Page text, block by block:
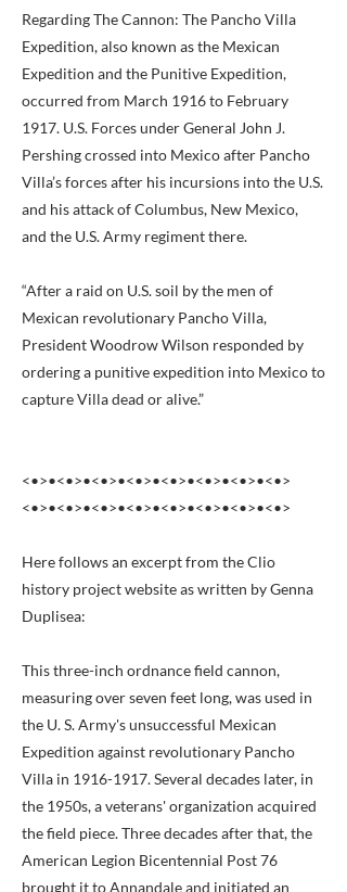
Regarding The Cannon: The Pancho Villa
Expedition, also known as the Mexican
Expedition and the Punitive Expedition,
occurred from March 1916 to February
1917. U.S. Forces under General John J.
Pershing crossed into Mexico after Pancho
Villa’s forces after his incursions into the U.S.
and his attack of Columbus, New Mexico,
and the U.S. Army regiment there.
“After a raid on U.S. soil by the men of
Mexican revolutionary Pancho Villa,
President Woodrow Wilson responded by
ordering a punitive expedition into Mexico to
capture Villa dead or alive.”
<•>•<•>•<•>•<•>•<•>•<•>•<•>•<•>
<•>•<•>•<•>•<•>•<•>•<•>•<•>•<•>
Here follows an excerpt from the Clio
history project website as written by Genna
Duplisea:
This three-inch ordnance field cannon,
measuring over seven feet long, was used in
the U. S. Army's unsuccessful Mexican
Expedition against revolutionary Pancho
Villa in 1916-1917. Several decades later, in
the 1950s, a veterans' organization acquired
the field piece. Three decades after that, the
American Legion Bicentennial Post 76
brought it to Annandale and initiated an